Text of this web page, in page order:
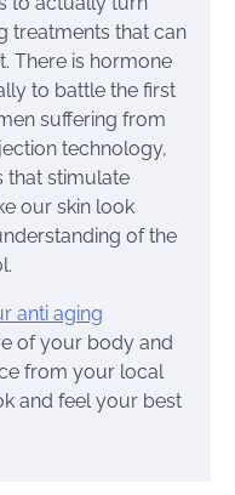
treatments that can
There is hormone
to battle the first
suffering from
technology,
that stimulate
our skin look
of the
anti aging
of your body and
from your local
and feel your best